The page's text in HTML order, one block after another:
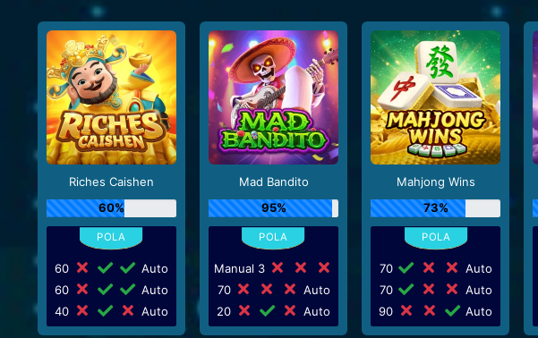
Riches Caishen
60%
60
Auto
60
Auto
40
Auto
Mad Bandito
95%
Manual 3
70
Auto
20
Auto
Mahjong Wins
73%
70
Auto
70
Auto
90
Auto